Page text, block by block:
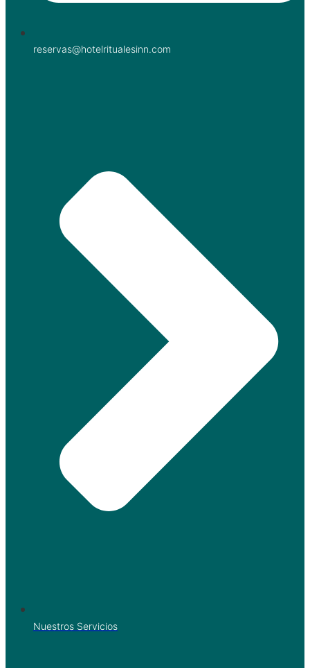
reservas@hotelritualesinn.com
Nuestros Servicios